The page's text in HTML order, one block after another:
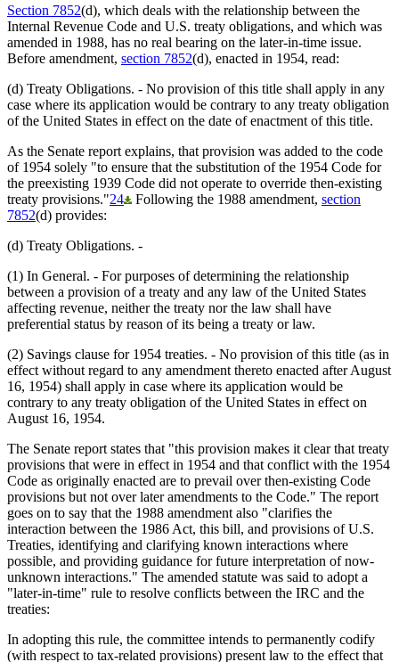
Section 7852(d), which deals with the relationship between the
Internal Revenue Code and U.S. treaty obligations, and which was
amended in 1988, has no real bearing on the later-in-time issue.
Before amendment, section 7852(d), enacted in 1954, read:
(d) Treaty Obligations. - No provision of this title shall apply in any
case where its application would be contrary to any treaty obligation
of the United States in effect on the date of enactment of this title.
As the Senate report explains, that provision was added to the code
of 1954 solely "to ensure that the substitution of the 1954 Code for
the preexisting 1939 Code did not operate to override then-existing
treaty provisions."24 Following the 1988 amendment, section
7852(d) provides:
(d) Treaty Obligations. -
(1) In General. - For purposes of determining the relationship
between a provision of a treaty and any law of the United States
affecting revenue, neither the treaty nor the law shall have
preferential status by reason of its being a treaty or law.
(2) Savings clause for 1954 treaties. - No provision of this title (as in
effect without regard to any amendment thereto enacted after August
16, 1954) shall apply in case where its application would be
contrary to any treaty obligation of the United States in effect on
August 16, 1954.
The Senate report states that "this provision makes it clear that treaty
provisions that were in effect in 1954 and that conflict with the 1954
Code as originally enacted are to prevail over then-existing Code
provisions but not over later amendments to the Code." The report
goes on to say that the 1988 amendment also "clarifies the
interaction between the 1986 Act, this bill, and provisions of U.S.
Treaties, identifying and clarifying known interactions where
possible, and providing guidance for future interpretation of now-
unknown interactions." The amended statute was said to adopt a
"later-in-time" rule to resolve conflicts between the IRC and the
treaties:
In adopting this rule, the committee intends to permanently codify
(with respect to tax-related provisions) present law to the effect that